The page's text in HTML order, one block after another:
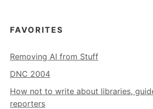
FAVORITES
Removing AI from Stuff
DNC 2004
How not to write about libraries,
reporters